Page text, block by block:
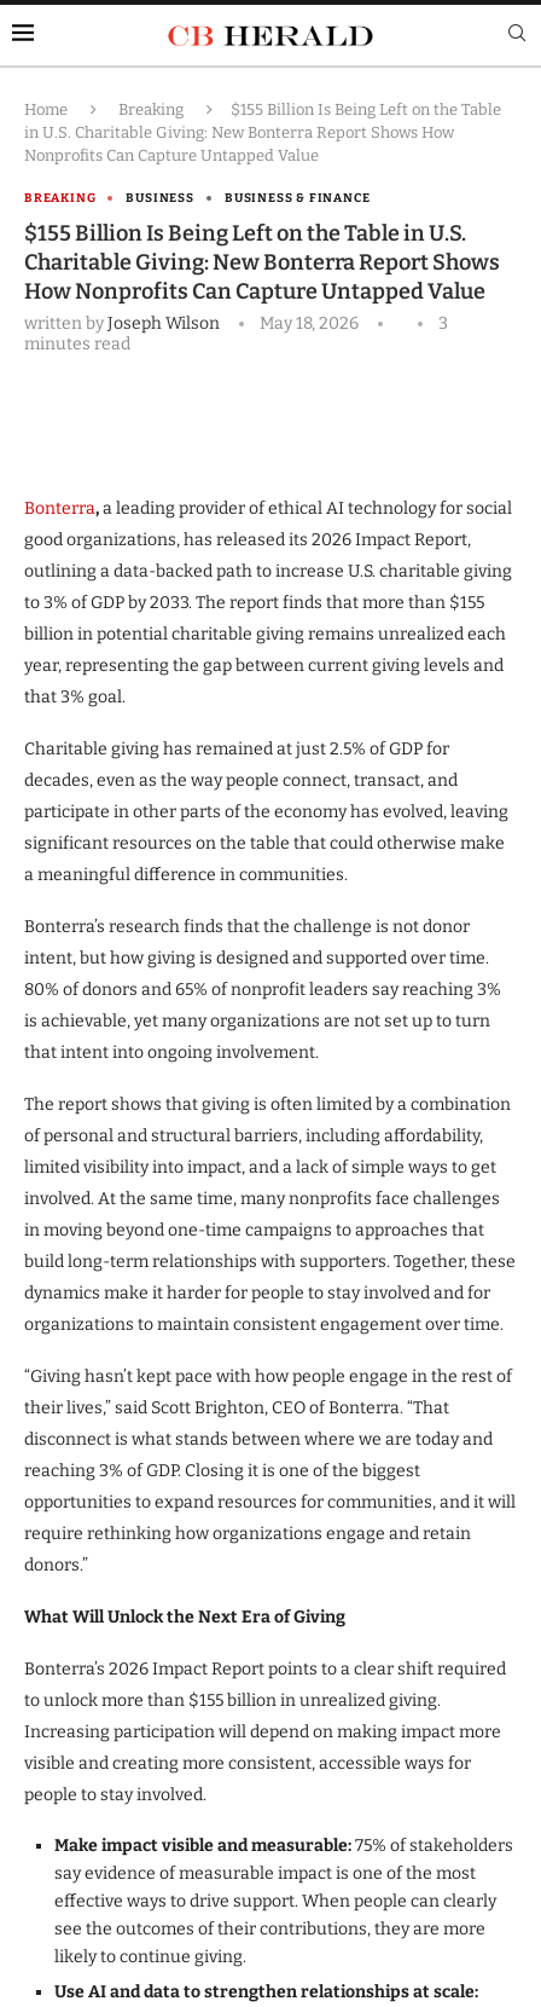
Home Breaking
$155 Billion Is Being Left on the Table
in U.S. Charitable Giving: New Bonterra Report Shows How
Nonprofits Can Capture Untapped Value
BREAKING BUSINESS BUSINESS & FINANCE
$155 Billion Is Being Left on the Table in U.S.
Charitable Giving: New Bonterra Report Shows
How Nonprofits Can Capture Untapped Value
written byJoseph Wilson May 18, 2026
3
minutes read
Bonterra,a leading provider of ethical AI technology for social
good organizations, has released its 2026 Impact Report,
outlining a data-backed path to increase U.S. charitable giving
to 3% of GDP by 2033. The report finds that more than $155
billion in potential charitable giving remains unrealized each
year, representing the gap between current giving levels and
that 3% goal.
Charitable giving has remained at just 2.5% of GDP for
decades, even as the way people connect, transact, and
participate in other parts of the economy has evolved, leaving
significant resources on the table that could otherwise make
a meaningful difference in communities.
Bonterra’s research finds that the challenge is not donor
intent, but how giving is designed and supported over time.
80% of donors and 65% of nonprofit leaders say reaching 3%
is achievable, yet many organizations are not set up to turn
that intent into ongoing involvement.
The report shows that giving is often limited by a combination
of personal and structural barriers, including affordability,
limited visibility into impact, and a lack of simple ways to get
involved. At the same time, many nonprofits face challenges
in moving beyond one-time campaigns to approaches that
build long-term relationships with supporters. Together, these
dynamics make it harder for people to stay involved and for
organizations to maintain consistent engagement over time.
“Giving hasn’t kept pace with how people engage in the rest of
their lives,” said Scott Brighton, CEO of Bonterra. “That
disconnect is what stands between where we are today and
reaching 3% of GDP. Closing it is one of the biggest
opportunities to expand resources for communities, and it will
require rethinking how organizations engage and retain
donors.”
What Will Unlock the Next Era of Giving
Bonterra’s 2026 Impact Report points to a clear shift required
to unlock more than $155 billion in unrealized giving.
Increasing participation will depend on making impact more
visible and creating more consistent, accessible ways for
people to stay involved.
Make impact visible and measurable:75% of stakeholders
say evidence of measurable impact is one of the most
effective ways to drive support. When people can clearly
see the outcomes of their contributions, they are more
likely to continue giving.
Use AI and data to strengthen relationships at scale: